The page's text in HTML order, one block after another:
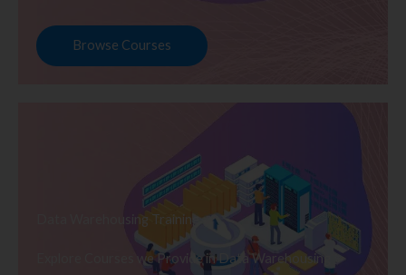
Browse Courses
Data Warehousing Training
Explore Courses we Provide in Data Warehousing